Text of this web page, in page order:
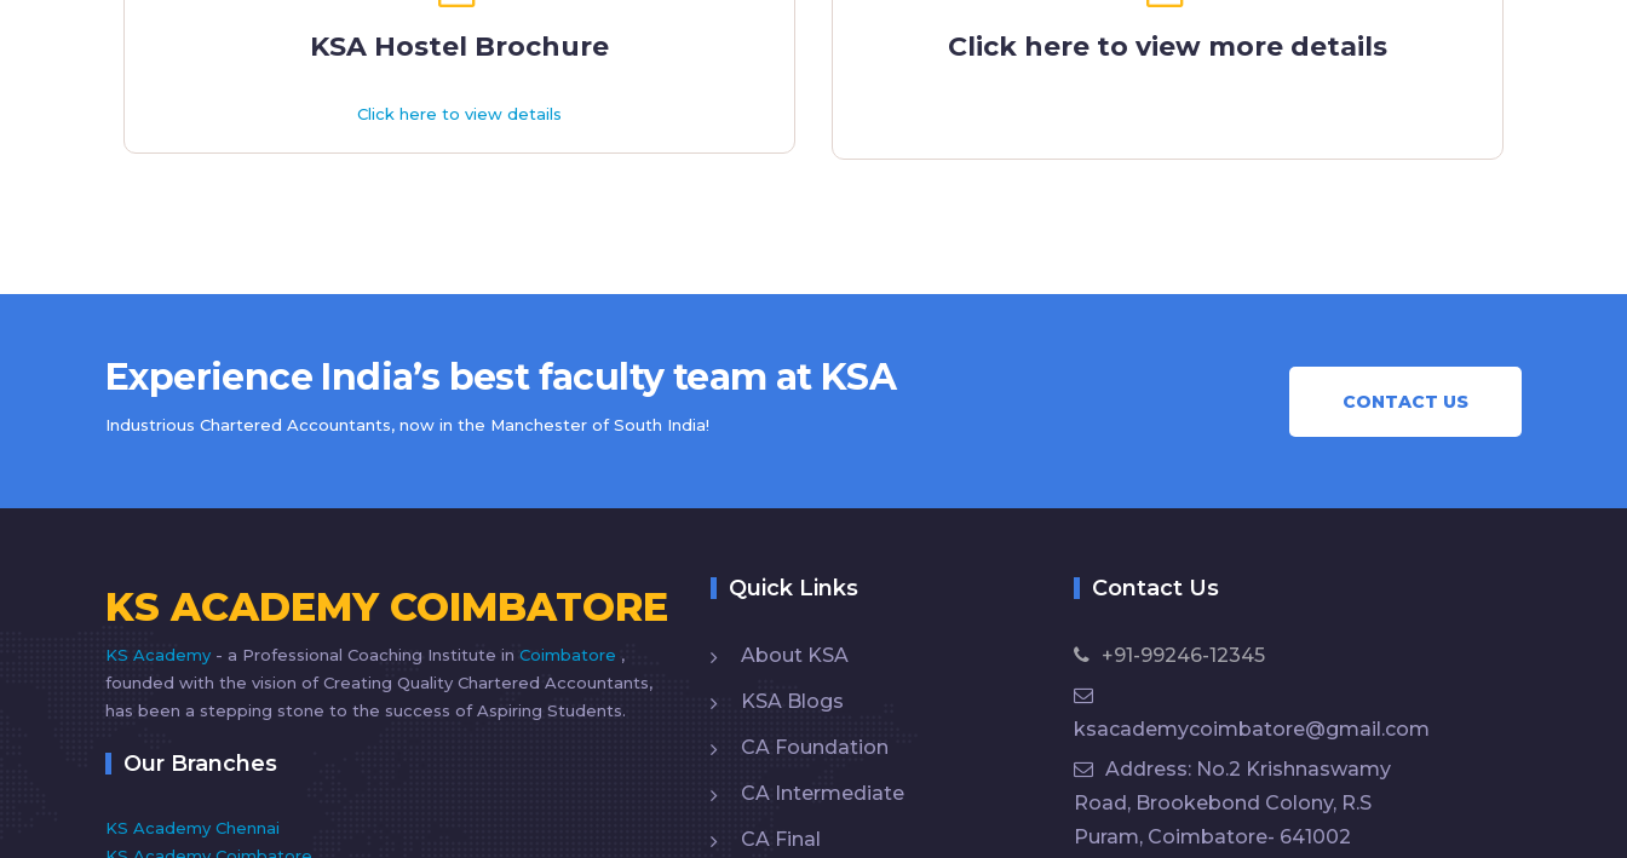
KSA Hostel Brochure
Click here to view details
Click here to view more details
Experience India’s best faculty team at KSA
Industrious Chartered Accountants, now in the Manchester of South India!
CONTACT US
KS ACADEMY COIMBATORE
KS Academy - a Professional Coaching Institute in Coimbatore ,
founded with the vision of Creating Quality Chartered Accountants,
has been a stepping stone to the success of Aspiring Students.
Our Branches
KS Academy Chennai
Quick Links
About KSA
KSA Blogs
CA Foundation
CA Intermediate
CA Final
Contact Us
+91-99246-12345
ksacademycoimbatore@gmail.com
Address: No.2 Krishnaswamy
Road, Brookebond Colony, R.S
Puram, Coimbatore- 641002